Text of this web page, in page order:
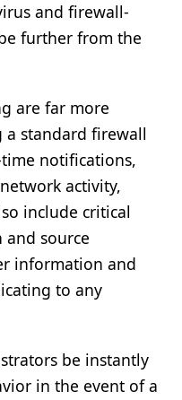
and firewall-
further from the
are far more
a standard firewall
notifications,
activity,
include critical
source
information and
to any
be instantly
in the event of a